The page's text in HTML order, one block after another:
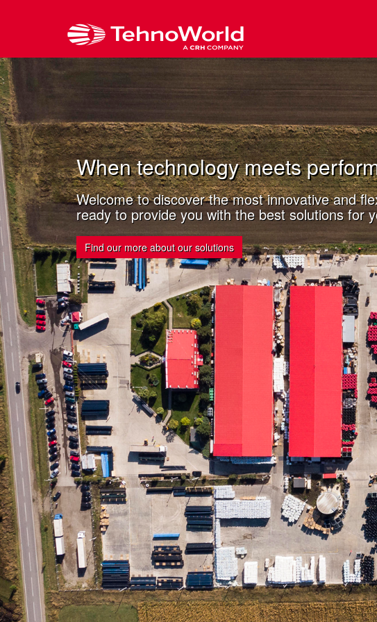
When technology meets
Welcome to discover the most innovative and
ready to provide you with the best solutions for
Find our more about our solutions